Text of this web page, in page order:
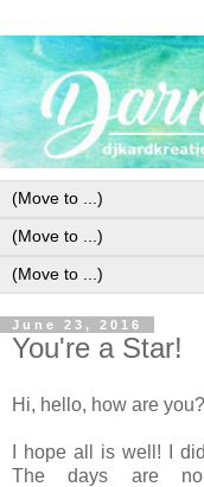
June 23, 2016
You're a Star!
Hi, hello, how are you?
I hope all is well! I
The days are